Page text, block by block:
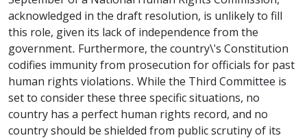
acknowledged in the draft resolution, is unlikely to fill
this role, given its lack of independence from the
government. Furthermore, the country\'s Constitution
codifies immunity from prosecution for officials for past
human rights violations. While the Third Committee is
set to consider these three specific situations, no
country has a perfect human rights record, and no
country should be shielded from public scrutiny of its